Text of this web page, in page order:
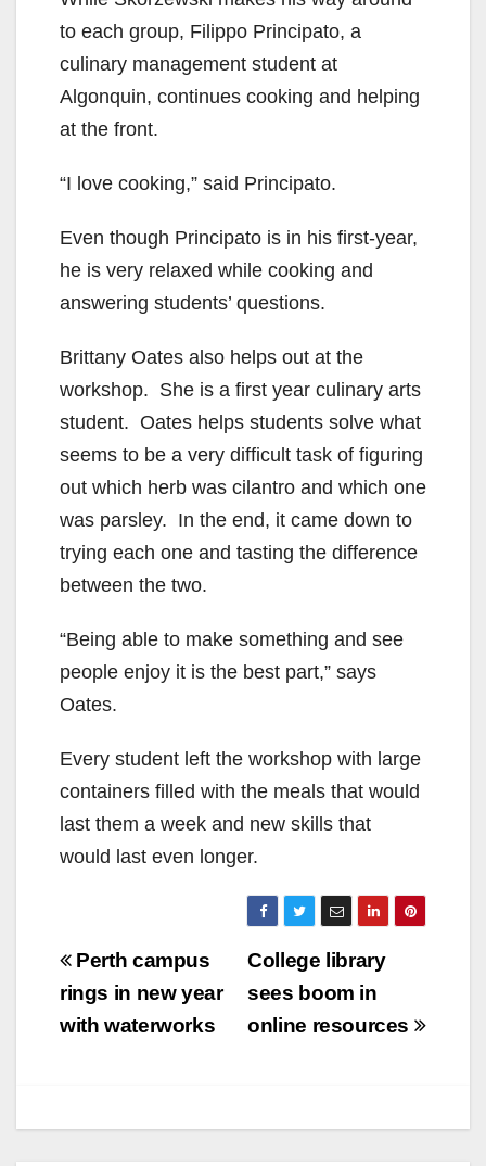
to each group, Filippo Principato, a
culinary management student at
Algonquin, continues cooking and helping
at the front.
“I love cooking,” said Principato.
Even though Principato is in his first-year,
he is very relaxed while cooking and
answering students’ questions.
Brittany Oates also helps out at the
workshop. She is a first year culinary arts
student. Oates helps students solve what
seems to be a very difficult task of figuring
out which herb was cilantro and which one
was parsley. In the end, it came down to
trying each one and tasting the difference
between the two.
“Being able to make something and see
people enjoy it is the best part,” says
Oates.
Every student left the workshop with large
containers filled with the meals that would
last them a week and new skills that
would last even longer.
Post
navigation
College library
sees boom in
online resources
Perth campus
rings in new year
with waterworks